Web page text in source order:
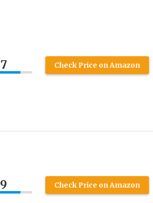
7 Check Price on Amazon
9 Check Price on Amazon